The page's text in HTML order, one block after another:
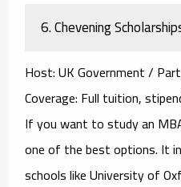
6.Chevening
Host: UK Government /
Coverage: Full tuition,
If you want to study an
one of the best options. It
schools likeUniversity of